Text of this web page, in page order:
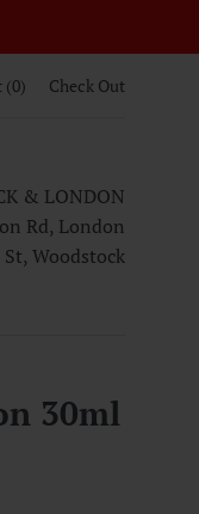
(0) Check Out
& LONDON
Rd, London
Woodstock
30ml